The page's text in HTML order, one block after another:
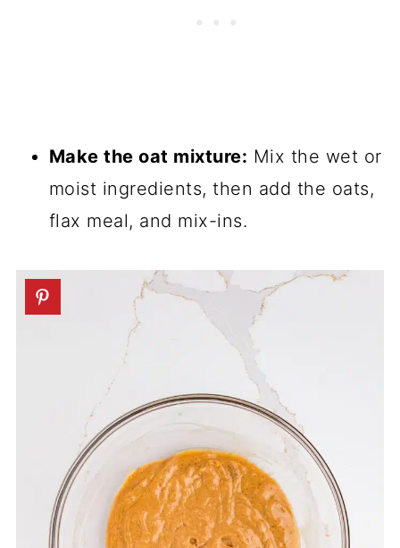
Make the oat mixture: Mix the wet or
moist ingredients, then add the oats,
flax meal, and mix-ins.